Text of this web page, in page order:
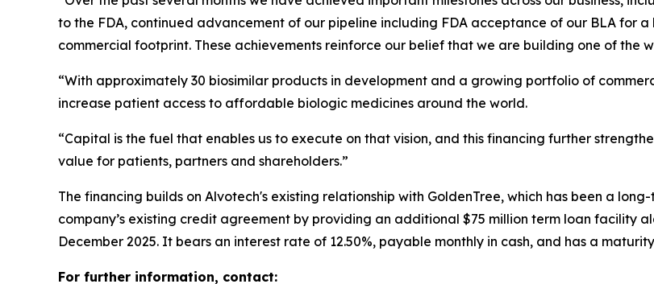
to the FDA, continued advancement of our pipeline including FDA acceptance of our BLA for a
commercial footprint. These achievements reinforce our belief that we are building one of the
“With approximately 30 biosimilar products in development and a growing portfolio of
increase patient access to affordable biologic medicines around the world.
“Capital is the fuel that enables us to execute on that vision, and this financing further
value for patients, partners and shareholders.”
The financing builds on Alvotech's existing relationship with GoldenTree, which has been a
company’s existing credit agreement by providing an additional $75 million term loan facility
December 2025. It bears an interest rate of 12.50%, payable monthly in cash, and has a
For further information, contact: